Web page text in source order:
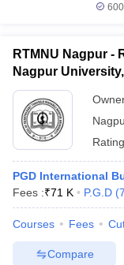
RTMNU Nagpur -
Nagpur
PGD International
Fees :₹71 K P.G.D (7
Courses Fees
Compare